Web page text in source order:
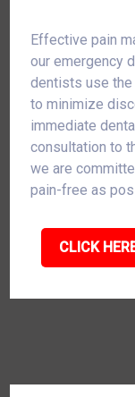
Effective pain
our emergency
dentists use
to minimize
immediate
consultation to
we are
pain-free as
CLICK